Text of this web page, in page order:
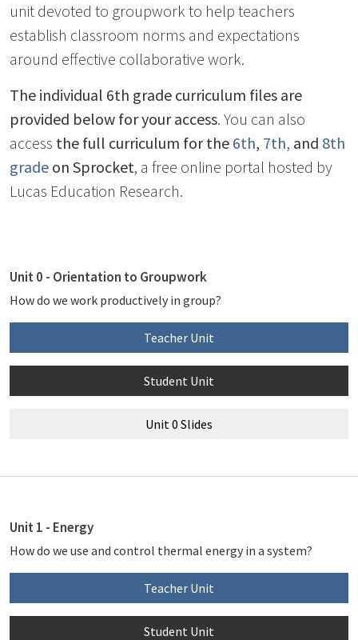
unit devoted to groupwork to help teachers
establish classroom norms and expectations
around effective collaborative work.
The individual 6th grade curriculum files are
provided below for your access. You can also
access the full curriculum for the 6th, 7th, and 8th
grade on Sprocket, a free online portal hosted by
Lucas Education Research.
Unit 0 - Orientation to Groupwork
How do we work productively in group?
Teacher Unit
Student Unit
Unit 0 Slides
Unit 1 - Energy
How do we use and control thermal energy in a system?
Teacher Unit
Student Unit